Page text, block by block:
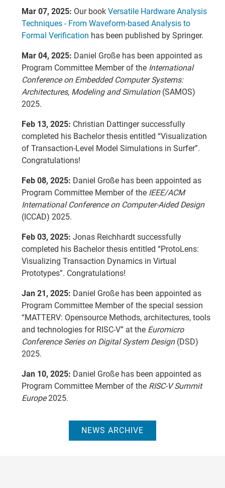
Mar 07, 2025: Our book Versatile Hardware Analysis
Techniques - From Waveform-based Analysis to
Formal Verification has been published by Springer.
Mar 04, 2025: Daniel Große has been appointed as
Program Committee Member of the International
Conference on Embedded Computer Systems:
Architectures, Modeling and Simulation(SAMOS)
2025.
Feb 13, 2025: Christian Dattinger successfully
completed his Bachelor thesis entitled “Visualization
of Transaction-Level Model Simulations in Surfer”.
Congratulations!
Feb 08, 2025: Daniel Große has been appointed as
Program Committee Member of the IEEE/ACM
International Conference on Computer-Aided Design
(ICCAD) 2025.
Feb 03, 2025: Jonas Reichhardt successfully
completed his Bachelor thesis entitled “ProtoLens:
Visualizing Transaction Dynamics in Virtual
Prototypes”. Congratulations!
Jan 21, 2025: Daniel Große has been appointed as
Program Committee Member of the special session
“MATTERV: Opensource Methods, architectures, tools
and technologies for RISC-V” at the Euromicro
Conference Series on Digital System Design(DSD)
2025.
Jan 10, 2025: Daniel Große has been appointed as
Program Committee Member of the RISC-V Summit
Europe2025.
NEWS ARCHIVE